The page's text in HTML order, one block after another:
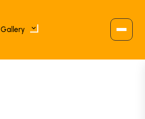
Gallery